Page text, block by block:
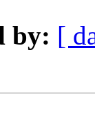
by: [